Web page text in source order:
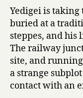
Yedigei is taking
buried at a
steppes, and his
The railway
site, and
a strange
contact with an